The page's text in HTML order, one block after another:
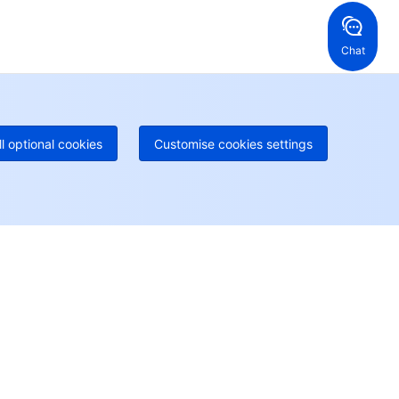
optional cookies Customise cookies settings
Chat
hotline
Paid